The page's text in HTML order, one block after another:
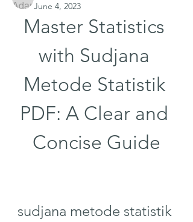
June 4, 2023
Master Statistics
with Sudjana
Metode Statistik
PDF: A Clear and
Concise Guide
sudjana metode statistik